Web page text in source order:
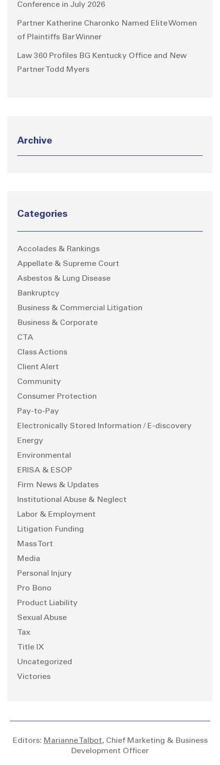
Conference in July 2026
Partner Katherine Charonko Named Elite Women
of Plaintiffs Bar Winner
Law 360 Profiles BG Kentucky Office and New
Partner Todd Myers
Archive
Categories
Accolades & Rankings
Appellate & Supreme Court
Asbestos & Lung Disease
Bankruptcy
Business & Commercial Litigation
Business & Corporate
CTA
Class Actions
Client Alert
Community
Consumer Protection
Pay-to-Pay
Electronically Stored Information / E-discovery
Energy
Environmental
ERISA & ESOP
Firm News & Updates
Institutional Abuse & Neglect
Labor & Employment
Litigation Funding
Mass Tort
Media
Personal Injury
Pro Bono
Product Liability
Sexual Abuse
Tax
Title IX
Uncategorized
Victories
Editors: Marianne Talbot, Chief Marketing & Business
Development Officer